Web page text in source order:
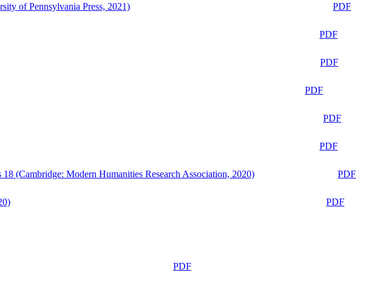
of Pennsylvania Press, 2021)
PDF
PDF
PDF
PDF
PDF
PDF
(Cambridge: Modern Humanities Research Association, 2020)
PDF
PDF
PDF